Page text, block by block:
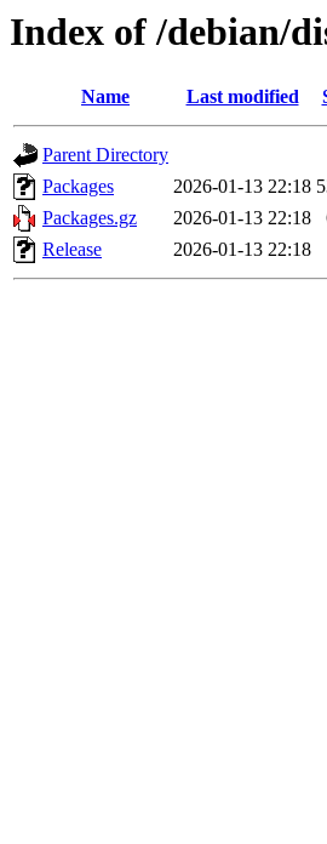
Index of /debian/
Name Last modified
Parent Directory
Packages
2026-01-13 22:18
Packages.gz
2026-01-13 22:18
Release
2026-01-13 22:18